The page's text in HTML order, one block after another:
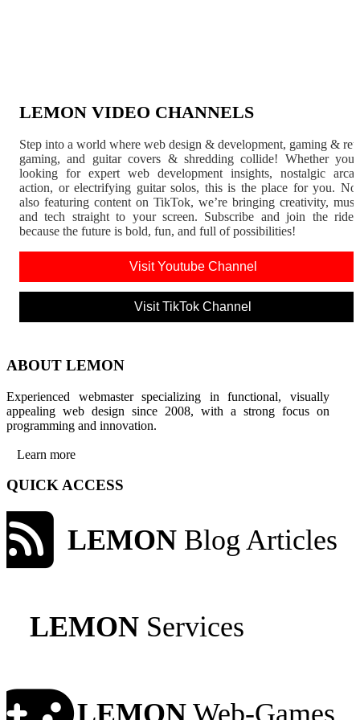
LEMON VIDEO CHANNELS
Step into a world where web design & development, gaming &
gaming, and guitar covers & shredding collide! Whether
looking for expert web development insights, nostalgic
action, or electrifying guitar solos, this is the place for you.
also featuring content on TikTok, we’re bringing creativity,
and tech straight to your screen. Subscribe and join the
because the future is bold, fun, and full of possibilities!
Visit Youtube Channel
Visit TikTok Channel
ABOUT LEMON
Experienced webmaster specializing in functional, visually
appealing web design since 2008, with a strong focus on
programming and innovation.
Learn more
QUICK ACCESS
LEMON Blog Articles
LEMON Services